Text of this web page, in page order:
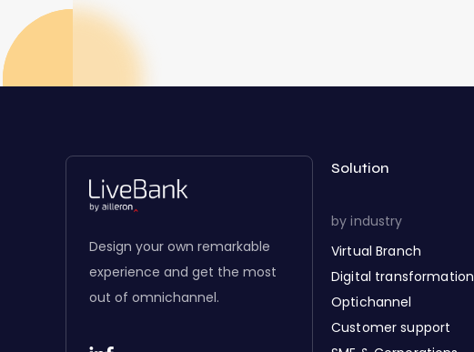
Design your own remarkable
experience and get the most
out of omnichannel.
Solution
by industry
Virtual Branch
Digital transformation
Optichannel
Customer support